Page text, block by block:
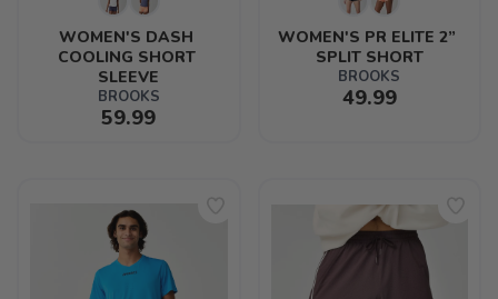
WOMEN'S DASH
COOLING SHORT
SLEEVE
BROOKS
59.99
WOMEN'S PR ELITE 2”
SPLIT SHORT
BROOKS
49.99